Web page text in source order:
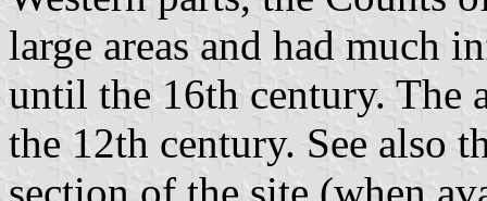
large areas and had much
until the 16th century. The
the 12th century. See also
section of the site (when